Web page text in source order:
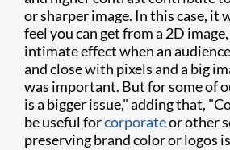
or sharper image. In this case, it
feel you can get from a 2D
intimate effect when an
and close with pixels and a big
was important. But for some of
is a bigger issue," adding that,
be useful forcorporateor other
preserving brand color or logos